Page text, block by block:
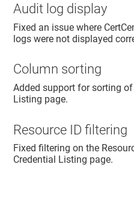
Audit log display
Fixed an issue where
logs were not displayed
Column sorting
Added support for sorting
Listing page.
Resource ID filtering
Fixed filtering on the
Credential Listing page.